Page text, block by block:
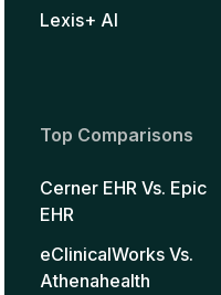
Lexis+ AI
Top Comparisons
Cerner EHR Vs. Epic
EHR
eClinicalWorks Vs.
Athenahealth